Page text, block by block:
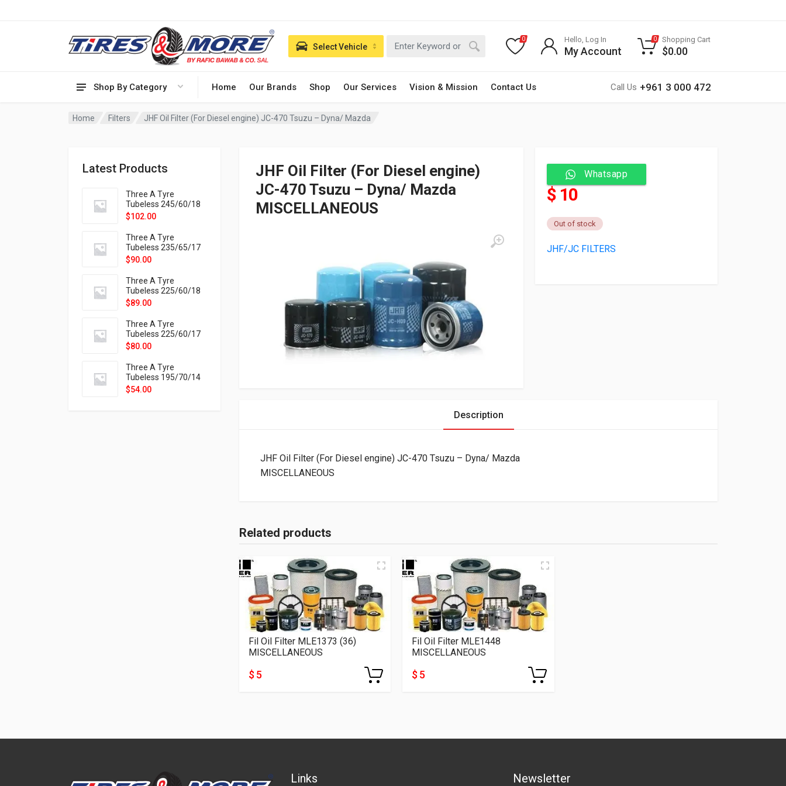
Shop By Category Home Our Brands Shop Our Services Vision & Mission Contact Us Call Us +961 3 000 472
Select Vehicle
0 Hello, Log In
My Account
0 Shopping Cart
$0.00
Home Filters JHF Oil Filter (For Diesel engine) JC-470 Tsuzu – Dyna/ Mazda
Latest Products
Three A Tyre
Tubeless 245/60/18
105H VELOTRAC HT-
$102.00
Three A Tyre
Tubeless 235/65/17
108H VELOTRAC HT-
$90.00
Three A Tyre
Tubeless 225/60/18
104H VELOTRAC HT-
$89.00
Three A Tyre
Tubeless 225/60/17
99H VELOTRAC HT-
$80.00
Three A Tyre
Tubeless 195/70/14
91T P326
$54.00
JHF Oil Filter (For Diesel engine)
JC-470 Tsuzu – Dyna/ Mazda
MISCELLANEOUS
Whatsapp
$ 10
Out of stock
JHF/JC FILTERS
Description
JHF Oil Filter (For Diesel engine) JC-470 Tsuzu – Dyna/ Mazda
MISCELLANEOUS
Related products
Fil Oil Filter MLE1373 (36)
MISCELLANEOUS
$ 5
Fil Oil Filter MLE1448
MISCELLANEOUS
$ 5
Links Newsletter